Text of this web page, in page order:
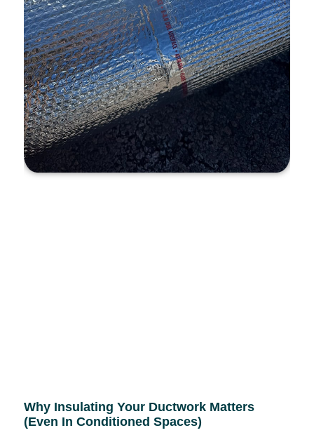
Why Insulating Your Ductwork Matters
(Even In Conditioned Spaces)